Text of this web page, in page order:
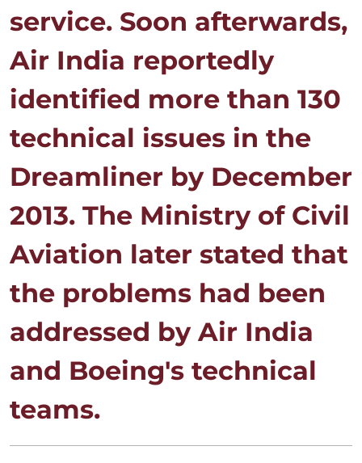
service. Soon afterwards,
Air India reportedly
identified more than 130
technical issues in the
Dreamliner by December
2013. The Ministry of Civil
Aviation later stated that
the problems had been
addressed by Air India
and Boeing's technical
teams.